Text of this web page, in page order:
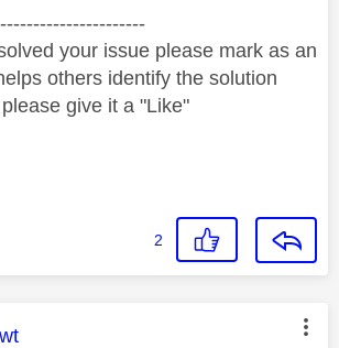
your issue please mark as an
others identify the solution
give it a "Like"
2
was authored by: